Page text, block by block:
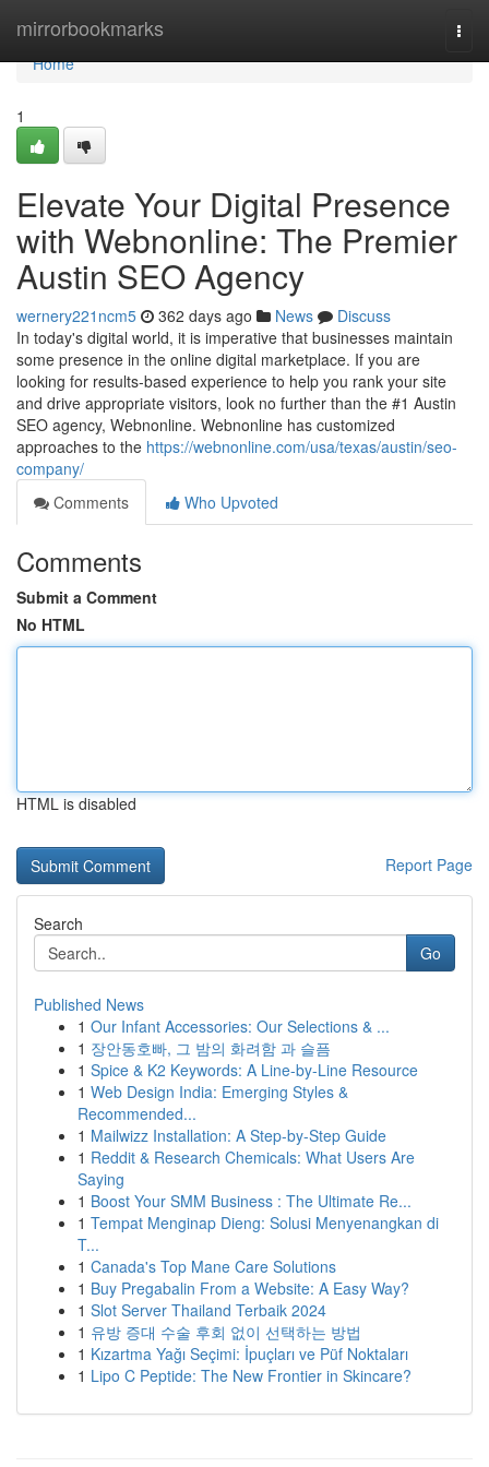
mirrorbookmarks
Home
Home
1
Elevate Your Digital Presence
with Webnonline: The Premier
Austin SEO Agency
wernery221ncm5 362 days ago News
Discuss
In today's digital world, it is imperative that businesses maintain
some presence in the online digital marketplace. If you are
looking for results-based experience to help you rank your site
and drive appropriate visitors, look no further than the #1 Austin
SEO agency, Webnonline. Webnonline has customized
approaches to the https://webnonline.com/usa/texas/austin/seo-
company/
Comments
Who Upvoted
Comments
Submit a Comment
No HTML
HTML is disabled
Report Page
Search
Go
Published News
1 Our Infant Accessories: Our Selections & ...
1 장안동호빠, 그 밤의 화려함 과 슬픔
1 Spice & K2 Keywords: A Line-by-Line Resource
1 Web Design India: Emerging Styles &
Recommended...
1 Mailwizz Installation: A Step-by-Step Guide
1 Reddit & Research Chemicals: What Users Are
Saying
1 Boost Your SMM Business : The Ultimate Re...
1 Tempat Menginap Dieng: Solusi Menyenangkan di
T...
1 Canada's Top Mane Care Solutions
1 Buy Pregabalin From a Website: A Easy Way?
1 Slot Server Thailand Terbaik 2024
1 유방 증대 수술 후회 없이 선택하는 방법
1 Kızartma Yağı Seçimi: İpuçları ve Püf Noktaları
1 Lipo C Peptide: The New Frontier in Skincare?